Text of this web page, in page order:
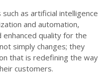
as artificial intelligence
and automation,
quality for the
simply changes; they
that is redefining the way
customers.